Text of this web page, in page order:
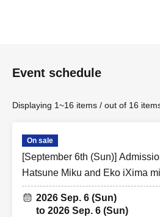
Event schedule
Displaying 1~16 items / out of 16
On sale
[September 6th (Sun)]
Hatsune Miku and Eko iXima
2026 Sep. 6 (Sun)
to 2026 Sep. 6 (Sun)